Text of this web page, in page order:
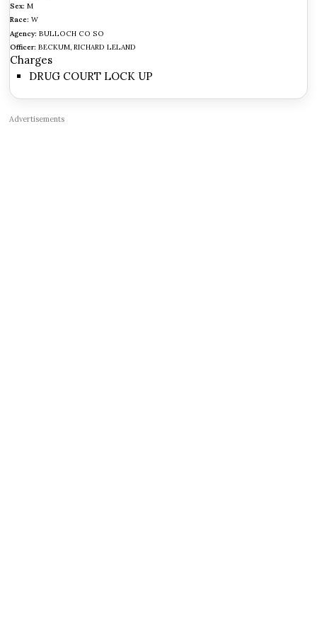
Sex: M
Race: W
Agency: BULLOCH CO SO
Officer: BECKUM, RICHARD LELAND
Charges
DRUG COURT LOCK UP
Advertisements